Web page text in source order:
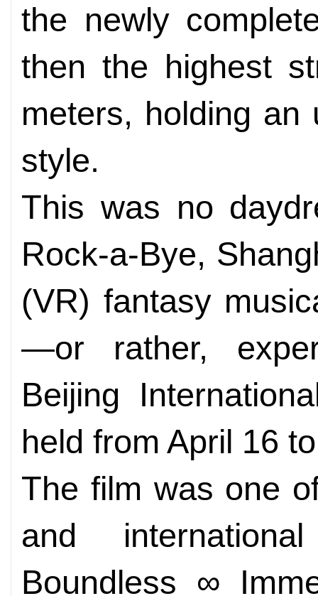
the newly
then the highest
meters, holding an
style.
This was no
Rock-a-Bye,
(VR) fantasy
—or rather,
Beijing
held from April 16
The film was one
and
Boundless ∞